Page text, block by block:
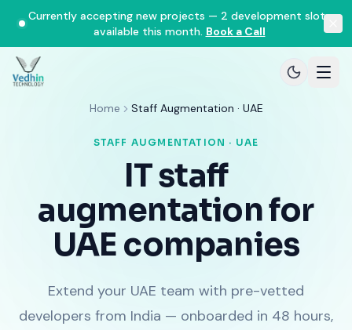
Currently accepting new projects — 2 development slots
available this month. Book a Call
Home Staff Augmentation · UAE
STAFF AUGMENTATION · UAE
IT staff
augmentation for
UAE companies
Extend your UAE team with pre-vetted
developers from India — onboarded in 48 hours,